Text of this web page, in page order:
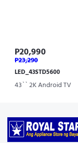
P20,990
P23,290
LED_43STD5600
43`` 2K Android TV